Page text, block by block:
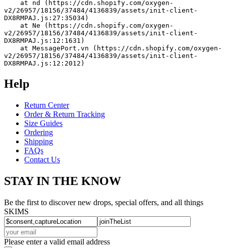
v2/26957/18156/37484/4136839/assets/init-client-
DX8RMPAJ.js:27:35034)
v2/26957/18156/37484/4136839/assets/init-client-
DX8RMPAJ.js:12:1631)
v2/26957/18156/37484/4136839/assets/init-client-
DX8RMPAJ.js:12:2012)
Help
Return Center
Order & Return Tracking
Size Guides
Ordering
Shipping
FAQs
Contact Us
STAY IN THE KNOW
Be the first to discover new drops, special offers, and all things
SKIMS
Please enter a valid email address